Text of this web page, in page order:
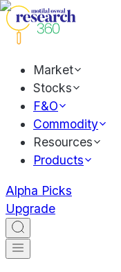
Market
Stocks
F&O
Commodity
Resources
Products
Alpha Picks
Upgrade